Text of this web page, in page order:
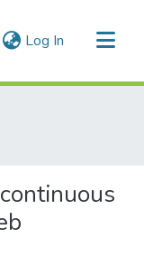
Log In (current)